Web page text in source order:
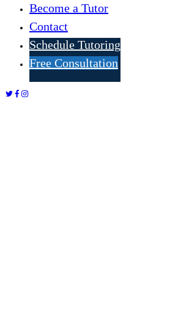
Become a Tutor
Contact
Schedule Tutoring
Free Consultation